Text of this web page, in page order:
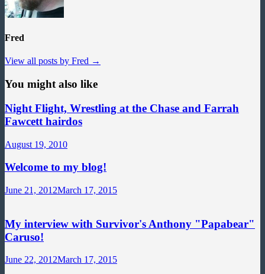
Fred
View all posts by Fred →
You might also like
Night Flight, Wrestling at the Chase and Farrah
Fawcett hairdos
August 19, 2010
Welcome to my blog!
June 21, 2012March 17, 2015
My interview with Survivor's Anthony "Papabear"
Caruso!
June 22, 2012March 17, 2015